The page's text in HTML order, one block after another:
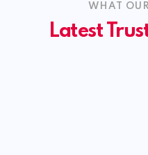
WHAT
Latest